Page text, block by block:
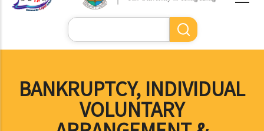
Search
BANKRUPTCY, INDIVIDUAL
VOLUNTARY